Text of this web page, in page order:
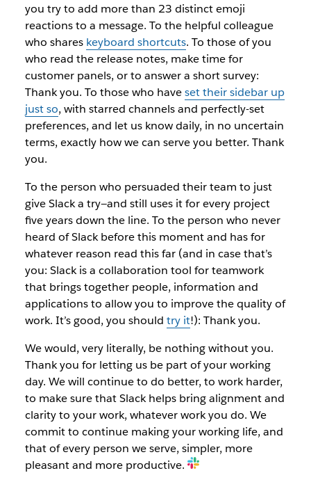
you try to add more than 23 distinct emoji
reactions to a message. To the helpful colleague
who shares keyboard shortcuts. To those of you
who read the release notes, make time for
customer panels, or to answer a short survey:
Thank you. To those who haveset their sidebar up
just so, with starred channels and perfectly-set
preferences, and let us know daily, in no uncertain
terms, exactly how we can serve you better. Thank
you.
To the person who persuaded their team to just
give Slack a try—and still uses it for every project
five years down the line. To the person who never
heard of Slack before this moment and has for
whatever reason read this far (and in case that’s
you: Slack is a collaboration tool for teamwork
that brings together people, information and
applications to allow you to improve the quality of
work. It’s good, you should try it!): Thank you.
We would, very literally, be nothing without you.
Thank you for letting us be part of your working
day. We will continue to do better, to work harder,
to make sure that Slack helps bring alignment and
clarity to your work, whatever work you do. We
commit to continue making your working life, and
that of every person we serve, simpler, more
pleasant and more productive.